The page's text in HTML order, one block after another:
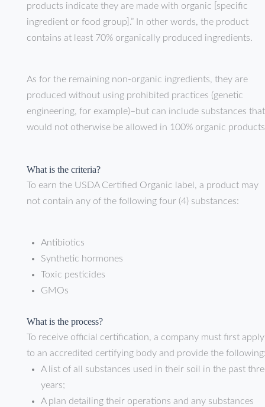
products indicate they are made with organic [specific
ingredient or food group].” In other words, the product
contains at least 70% organically produced ingredients.
As for the remaining non-organic ingredients, they are
produced without using prohibited practices (genetic
engineering, for example)–but can include substances that
would not otherwise be allowed in 100% organic
What is the criteria?
To earn the USDA Certified Organic label, a product may
not contain any of the following four (4) substances:
Antibiotics
Synthetic hormones
Toxic pesticides
GMOs
What is the process?
To receive official certification, a company must first apply
to an accredited certifying body and provide the
A list of all substances used in their soil in the past
years;
A plan detailing their operations and any substances